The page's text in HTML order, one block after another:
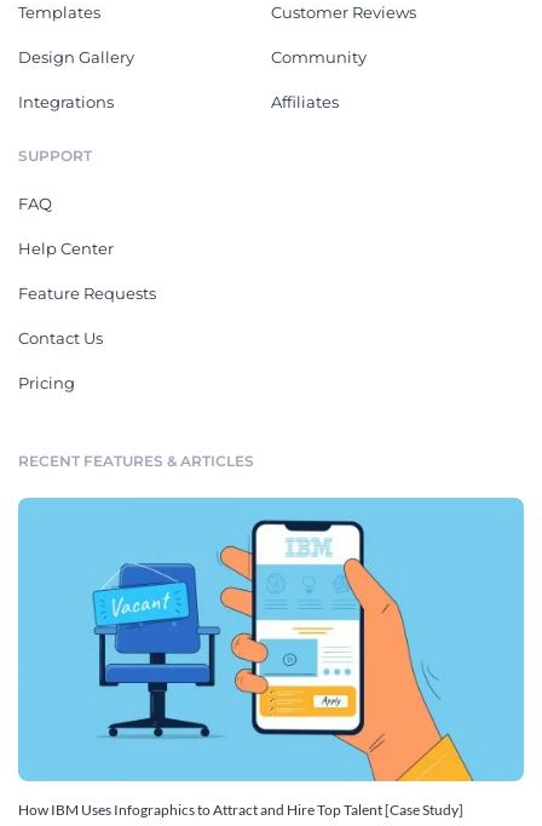
Templates
Design Gallery
Integrations
Customer Reviews
Community
Affiliates
SUPPORT
FAQ
Help Center
Feature Requests
Contact Us
Pricing
RECENT FEATURES & ARTICLES
How IBM Uses Infographics to Attract and Hire Top Talent [Case Study]